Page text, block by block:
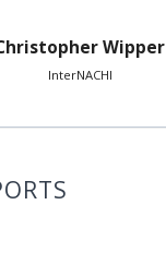
Wipper
InterNACHI